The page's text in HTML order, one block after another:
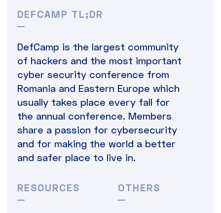
DEFCAMP TL;DR
DefCamp is the largest community
of hackers and the most important
cyber security conference from
Romania and Eastern Europe which
usually takes place every fall for
the annual conference. Members
share a passion for cybersecurity
and for making the world a better
and safer place to live in.
RESOURCES OTHERS